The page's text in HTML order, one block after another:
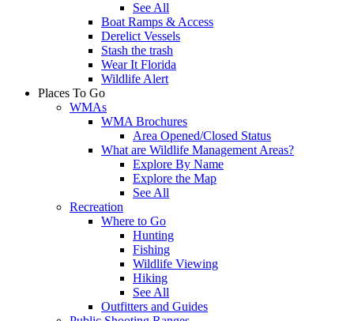
See All
Boat Ramps & Access
Derelict Vessels
Stash the trash
Wear It Florida
Wildlife Alert
Places To Go
WMAs
WMA Brochures
Area Opened/Closed Status
What are Wildlife Management Areas?
Explore By Name
Explore the Map
See All
Recreation
Where to Go
Hunting
Fishing
Wildlife Viewing
Hiking
See All
Outfitters and Guides